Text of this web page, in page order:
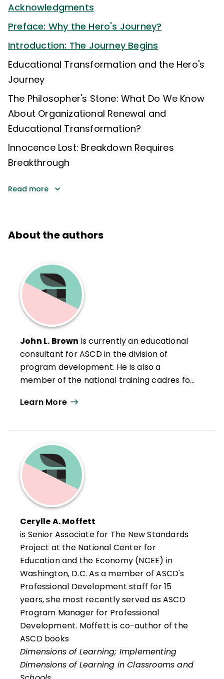
Acknowledgments
Preface: Why the Hero's Journey?
Introduction: The Journey Begins
Educational Transformation and the Hero's
Journey
The Philosopher's Stone: What Do We Know
About Organizational Renewal and
Educational Transformation?
Innocence Lost: Breakdown Requires
Breakthrough
Read more
About the authors
John L. Brown is currently an educational
consultant for ASCD in the division of
program development. He is also a
member of the national training cadres for
in Schools. He has extensive experience in
the director of staff development and
director of program development for
Prince George's County Public Schools, MD.
Learn More
Cerylle A. Moffett
is Senior Associate for The New Standards
Project at the National Center for
Education and the Economy (NCEE) in
Washington, D.C. As a member of ASCD's
Professional Development staff for 15
years, she most recently served as ASCD
Program Manager for Professional
Development. Moffett is co-author of the
ASCD books
Dimensions of Learning; Implementing
Dimensions of Learning in Classrooms and